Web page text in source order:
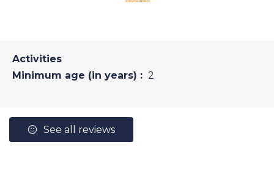
Activities
Minimum age (in years) : 2
See all reviews